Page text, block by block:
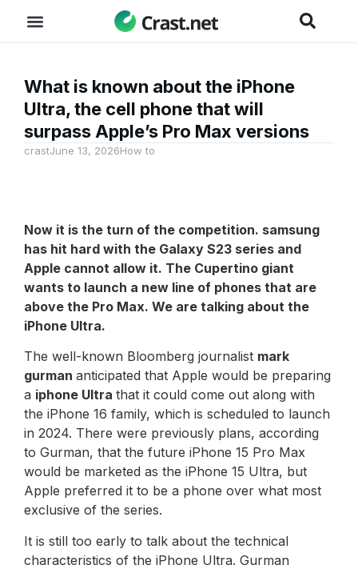
What is known about the iPhone
Ultra, the cell phone that will
surpass Apple’s Pro Max versions
crastJune 13, 2026How to
Now it is the turn of the competition. samsung
has hit hard with the Galaxy S23 series and
Apple cannot allow it. The Cupertino giant
wants to launch a new line of phones that are
above the Pro Max. We are talking about the
iPhone Ultra.
The well-known Bloomberg journalist mark
gurman anticipated that Apple would be preparing
a iphone Ultra that it could come out along with
the iPhone 16 family, which is scheduled to launch
in 2024. There were previously plans, according
to Gurman, that the future iPhone 15 Pro Max
would be marketed as the iPhone 15 Ultra, but
Apple preferred it to be a phone over what most
exclusive of the series.
It is still too early to talk about the technical
characteristics of the iPhone Ultra. Gurman